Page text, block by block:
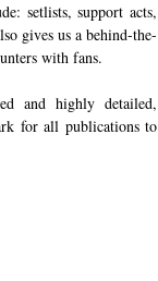
setlists, support acts,
gives us a behind-the-
with fans.
and highly detailed,
for all publications to